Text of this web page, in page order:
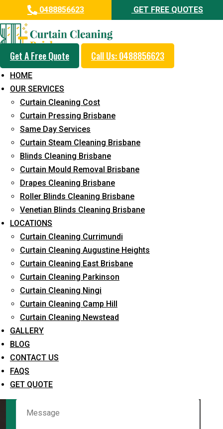
0488856623 GET FREE QUOTES
Get A Free Quote Call Us: 0488856623
HOME
OUR SERVICES
Curtain Cleaning Cost
Curtain Pressing Brisbane
Same Day Services
Curtain Steam Cleaning Brisbane
Blinds Cleaning Brisbane
Curtain Mould Removal Brisbane
Drapes Cleaning Brisbane
Roller Blinds Cleaning Brisbane
Venetian Blinds Cleaning Brisbane
LOCATIONS
Curtain Cleaning Currimundi
Curtain Cleaning Augustine Heights
Curtain Cleaning East Brisbane
Curtain Cleaning Parkinson
Curtain Cleaning Ningi
Curtain Cleaning Camp Hill
Curtain Cleaning Newstead
GALLERY
BLOG
CONTACT US
FAQS
GET QUOTE
Professional Blinds Cleaning
Service in Clagiraba
5+ Years of Experience in Curtain Cleaning
Fast Response Available
Cost-Effective Pricing
Emergency and Prompt Cleaning Services
Reliable Professional Staff
Long-Term Service
Request Quote
What service are you interested in? *